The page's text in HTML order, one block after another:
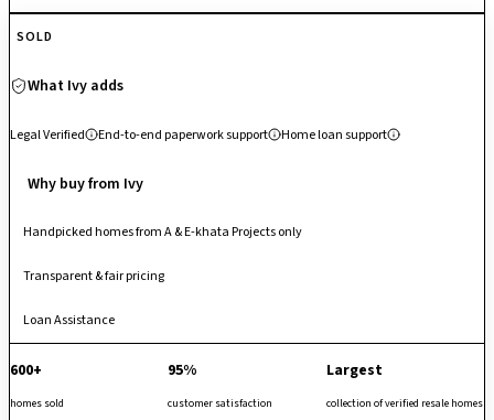
SOLD
What Ivy adds
Legal Verified End-to-end paperwork support Home loan support
Why buy from Ivy
Handpicked homes from A & E-khata Projects only
Transparent & fair pricing
Loan Assistance
600+
homes sold
95%
customer satisfaction
Largest
collection of verified resale homes